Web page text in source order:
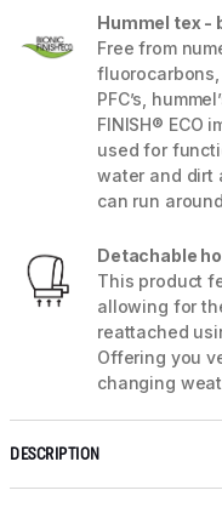
Hummel tex -
Free from
PFC’s,
FINISH® ECO
used for
water and dirt
can run
Detachable
This product
allowing for
reattached
Offering you
changing
DESCRIPTION